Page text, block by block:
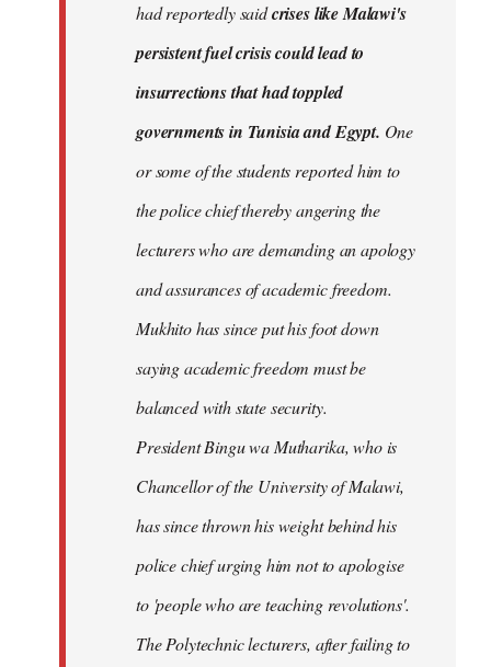
had reportedly saidcrises like Malawi's
persistent fuel crisis could lead to
insurrections that had toppled
governments in Tunisia and Egypt. One
or some of the students reported him to
the police chief thereby angering the
lecturers who are demanding an apology
and assurances of academic freedom.
Mukhito has since put his foot down
saying academic freedom must be
balanced with state security.
President Bingu wa Mutharika, who is
Chancellor of the University of Malawi,
has since thrown his weight behind his
police chief urging him not to apologise
to 'people who are teaching revolutions'.
The Polytechnic lecturers, after failing to